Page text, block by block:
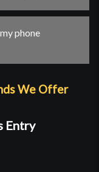
phone
We Offer
Entry